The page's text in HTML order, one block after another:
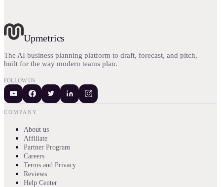
Upmetrics
The AI business planning platform to draft, forecast, and pitch,
built for the way modern teams plan.
FOLLOW US
COMPANY
About us
Affiliate
Partner Program
Careers
Terms and Privacy
Reviews
Help Center